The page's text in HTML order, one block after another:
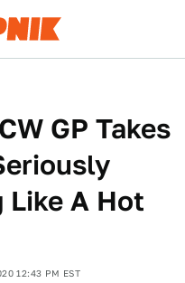
GP Takes
Like A Hot
12:43 PM EST